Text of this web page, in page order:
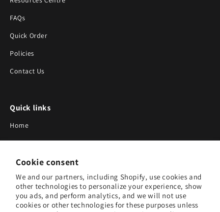
Cookie consent
We and our partners, including Shopify, use cookies and
other technologies to personalize your experience, show
you ads, and perform analytics, and we will not use
cookies or other technologies for these purposes unless
FAQs
Quick Order
Policies
Contact Us
Quick links
Home
About Us
Blog
Search
Our Suppliers